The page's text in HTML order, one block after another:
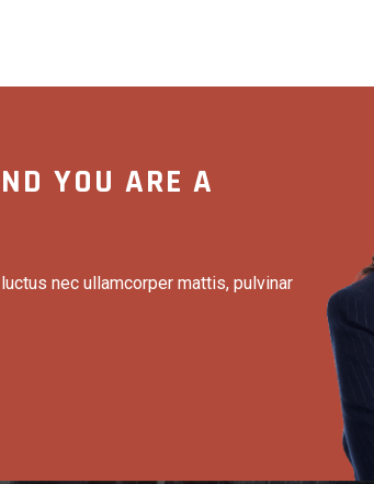
YOU ARE A
nec ullamcorper mattis, pulvinar